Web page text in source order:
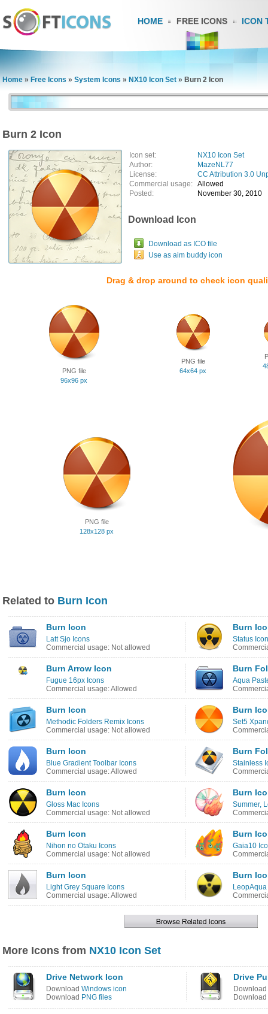
HOME FREE ICONS ICON
Home » Free Icons » System Icons » NX10 Icon Set » Burn 2 Icon
Burn 2 Icon
Icon set:
NX10 Icon Set
Author:
MazeNL77
License:
CC Attribution 3.0
Commercial usage: Allowed
Posted:
November 30, 2010
Download Icon
Download as ICO file
Use as aim buddy icon
Drag & drop around to check icon
PNG file
96x96 px
PNG file
64x64 px
PNG file
128x128 px
Related to Burn Icon
Burn Icon
Latt Sjo Icons
Commercial usage: Not allowed
Burn
Status
Burn Arrow Icon
Fugue 16px Icons
Commercial usage: Allowed
Burn
Aqua
Burn Icon
Methodic Folders Remix Icons
Commercial usage: Not allowed
Burn
Set5
Burn Icon
Blue Gradient Toolbar Icons
Commercial usage: Allowed
Burn
Stainless
Burn Icon
Gloss Mac Icons
Commercial usage: Not allowed
Burn
Summer,
Burn Icon
Nihon no Otaku Icons
Commercial usage: Not allowed
Burn
Gaia10
Burn Icon
Light Grey Square Icons
Commercial usage: Allowed
Burn
More Icons from NX10 Icon Set
Drive Network Icon
Download Windows icon
Download PNG files
Drive
Download
Download